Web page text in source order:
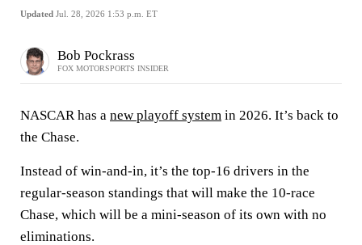
Updated Jul. 28, 2026 1:53 p.m. ET
Bob Pockrass
FOX MOTORSPORTS INSIDER
NASCAR has a new playoff system in 2026. It’s back to
the Chase.
Instead of win-and-in, it’s the top-16 drivers in the
regular-season standings that will make the 10-race
Chase, which will be a mini-season of its own with no
eliminations.